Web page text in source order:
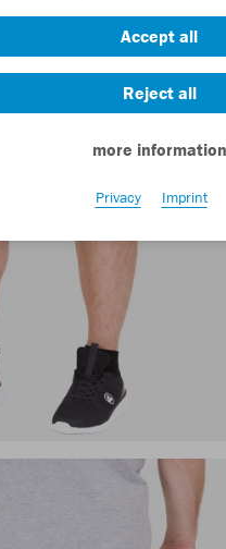
Accept all
Reject all
more information
Privacy Imprint